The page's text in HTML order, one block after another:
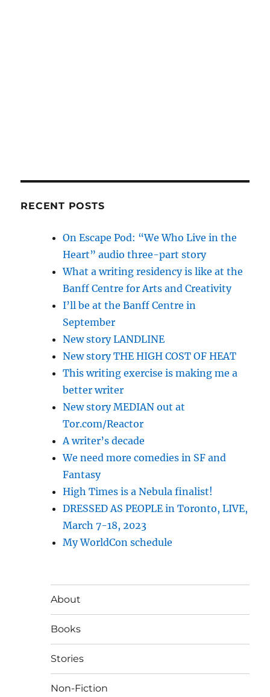
RECENT POSTS
On Escape Pod: “We Who Live in the
Heart” audio three-part story
What a writing residency is like at the
Banff Centre for Arts and Creativity
I’ll be at the Banff Centre in
September
New story LANDLINE
New story THE HIGH COST OF HEAT
This writing exercise is making me a
better writer
New story MEDIAN out at
Tor.com/Reactor
A writer’s decade
We need more comedies in SF and
Fantasy
High Times is a Nebula finalist!
DRESSED AS PEOPLE in Toronto, LIVE,
March 7-18, 2023
My WorldCon schedule
About
Books
Stories
Non-Fiction